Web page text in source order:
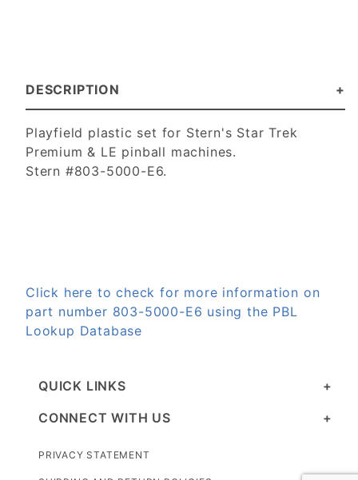
DESCRIPTION
Playfield plastic set for Stern's Star Trek
Premium & LE pinball machines.
Stern #803-5000-E6.
Click here to check for more information on
part number 803-5000-E6 using the PBL
Lookup Database
QUICK LINKS
CONNECT WITH US
PRIVACY STATEMENT